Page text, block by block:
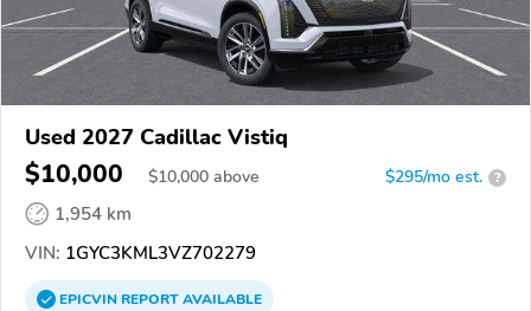
Used 2027 Cadillac Vistiq
$10,000 $10,000 above $295/mo est. ?
1,954 km
VIN: 1GYC3KML3VZ702279
EPICVINREPORTAVAILABLE